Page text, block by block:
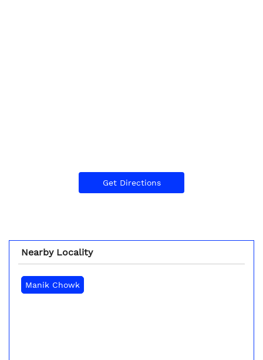
Get Directions
Nearby Locality
Manik Chowk